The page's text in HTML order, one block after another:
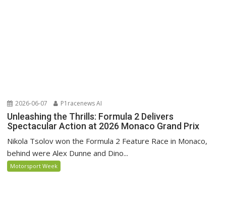
2026-06-07 P1racenews AI
Unleashing the Thrills: Formula 2 Delivers
Spectacular Action at 2026 Monaco Grand Prix
Nikola Tsolov won the Formula 2 Feature Race in Monaco,
behind were Alex Dunne and Dino...
Motorsport Week